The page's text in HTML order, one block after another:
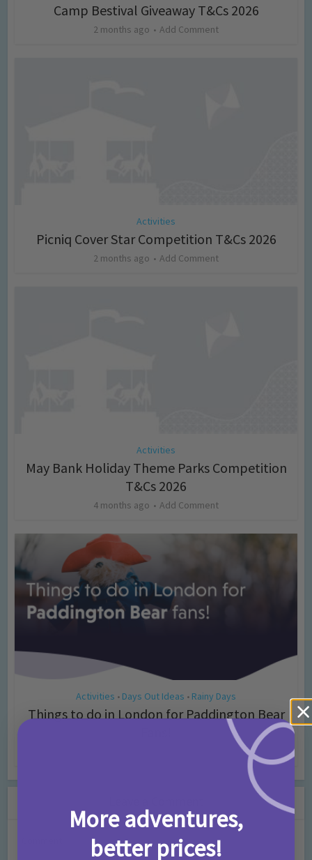
Camp Bestival Giveaway T&Cs 2026
2 months ago Add Comment
Activities
Picniq Cover Star Competition T&Cs 2026
2 months ago Add Comment
Activities
May Bank Holiday Theme Parks Competition
T&Cs 2026
4 months ago Add Comment
Activities • Days Out Ideas • Rainy Days
Things to do in London for Paddington Bear
More adventures,
better prices!